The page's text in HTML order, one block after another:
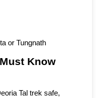
or Tungnath
Know
Tal trek safe,